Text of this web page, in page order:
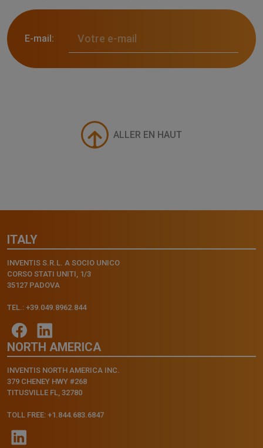
E-mail:
ALLER EN HAUT
ITALY
INVENTIS S.R.L. A SOCIO UNICO
CORSO STATI UNITI, 1/3
35127 PADOVA
TEL.: +39.049.8962.844
NORTH AMERICA
INVENTIS NORTH AMERICA INC.
379 CHENEY HWY #268
TITUSVILLE FL, 32780
TOLL FREE: +1.844.683.6847